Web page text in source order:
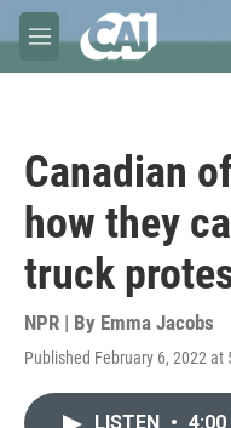
Skip to main content
M
e
Canadian
how they
truck
NPR | By Emma Jacobs
Published February 6, 2022 at
LISTEN • 4:00